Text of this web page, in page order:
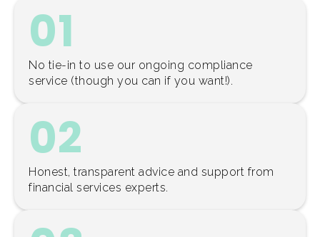
01
No tie-in to use our ongoing compliance
service (though you can if you want!).
02
Honest, transparent advice and support from
financial services experts.